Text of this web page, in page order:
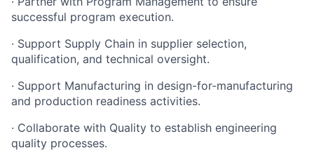
successful program execution.
· Support Supply Chain in supplier selection,
qualification, and technical oversight.
· Support Manufacturing in design-for-manufacturing
and production readiness activities.
· Collaborate with Quality to establish engineering
quality processes.